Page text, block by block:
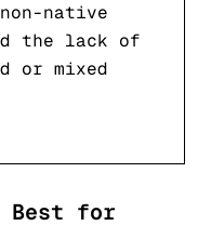
native
the lack of
or mixed
for